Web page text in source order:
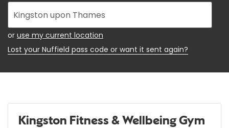
Enter
your
address
or use my current location
Lost your Nuffield pass code or want it sent again?
Kingston Fitness & Wellbeing Gym